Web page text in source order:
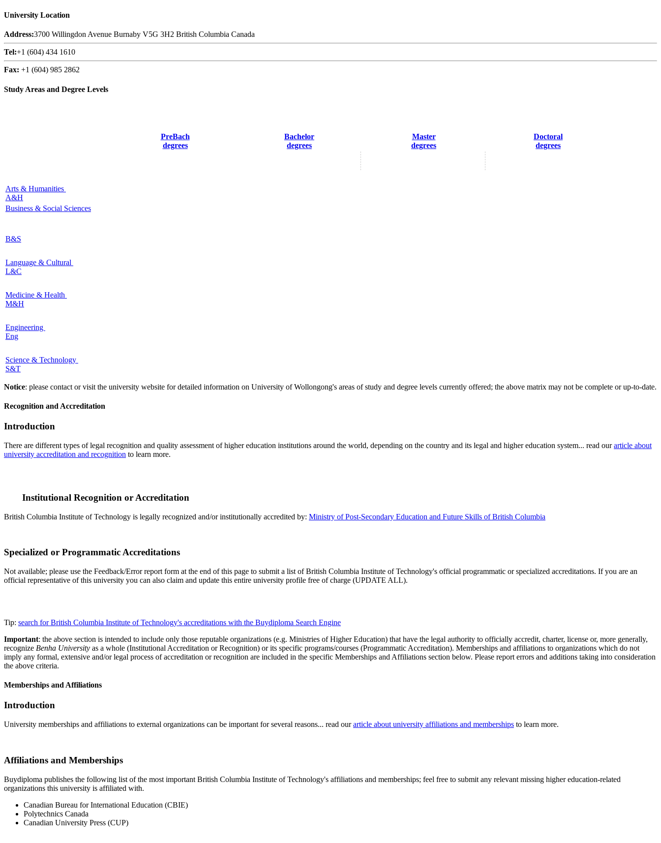
University Location
Address:3700 Willingdon Avenue Burnaby V5G 3H2 British Columbia Canada
Tel:+1 (604) 434 1610
Fax: +1 (604) 985 2862
Study Areas and Degree Levels
PreBach
degrees
Bachelor
degrees
Master
degrees
Doctoral
degrees
Arts & Humanities
A&H
Business & Social Sciences
B&S
Language & Cultural
L&C
Medicine & Health
M&H
Engineering
Eng
Science & Technology
S&T
Notice: please contact or visit the university website for detailed information on University of Wollongong's areas of study and degree levels currently offered; the above matrix may not be complete or up-to-date.
Recognition and Accreditation
Introduction
There are different types of legal recognition and quality assessment of higher education institutions around the world, depending on the country and its legal and higher education system... read ourarticle about
university accreditation and recognition to learn more.
Institutional Recognition or Accreditation
British Columbia Institute of Technology is legally recognized and/or institutionally accredited by: Ministry of Post-Secondary Education and Future Skills of British Columbia
Specialized or Programmatic Accreditations
Not available; please use the Feedback/Error report form at the end of this page to submit a list of British Columbia Institute of Technology's official programmatic or specialized accreditations. If you are an
official representative of this university you can also claim and update this entire university profile free of charge (UPDATE ALL).
Tip: search for British Columbia Institute of Technology's accreditations with the Buydiploma Search Engine
Important: the above section is intended to include only those reputable organizations (e.g. Ministries of Higher Education) that have the legal authority to officially accredit, charter, license or, more generally,
recognize Benha University as a whole (Institutional Accreditation or Recognition) or its specific programs/courses (Programmatic Accreditation). Memberships and affiliations to organizations which do not
imply any formal, extensive and/or legal process of accreditation or recognition are included in the specific Memberships and Affiliations section below. Please report errors and additions taking into consideration
the above criteria.
Memberships and Affiliations
Introduction
University memberships and affiliations to external organizations can be important for several reasons... read ourarticle about university affiliations and memberships to learn more.
Affiliations and Memberships
Buydiploma publishes the following list of the most important British Columbia Institute of Technology's affiliations and memberships; feel free to submit any relevant missing higher education-related
organizations this university is affiliated with.
Canadian Bureau for International Education (CBIE)
Polytechnics Canada
Canadian University Press (CUP)